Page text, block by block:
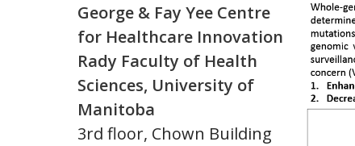
George & Fay Yee Centre
for Healthcare Innovation
Rady Faculty of Health
Sciences, University of
Manitoba
3rd floor, Chown Building